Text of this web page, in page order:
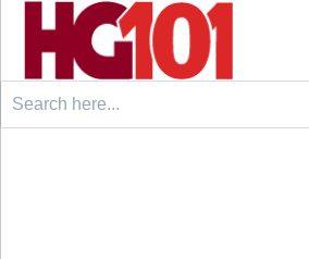
Search